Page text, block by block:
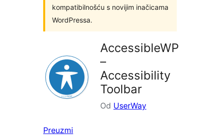
kompatibilnošću s novijim inačicama
WordPressa.
AccessibleWP
–
Accessibility
Toolbar
Od UserWay
Preuzmi